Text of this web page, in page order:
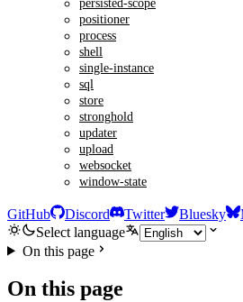
persisted-scope
positioner
process
shell
single-instance
sql
store
stronghold
updater
upload
websocket
window-state
GitHub Discord Twitter Bluesky
Select language
On this page
On this page